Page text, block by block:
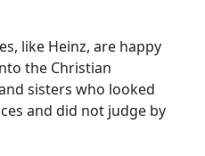
like Heinz, are happy
the Christian
sisters who looked
and did not judge by